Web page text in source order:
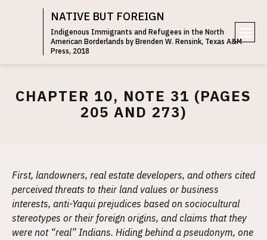
NATIVE BUT FOREIGN
Indigenous Immigrants and Refugees in the North
American Borderlands by Brenden W. Rensink, Texas A&M
Press, 2018
CHAPTER 10, NOTE 31 (PAGES
205 AND 273)
First, landowners, real estate developers, and others cited
perceived threats to their land values or business
interests, anti-Yaqui prejudices based on sociocultural
stereotypes or their foreign origins, and claims that they
were not “real” Indians. Hiding behind a pseudonym, one